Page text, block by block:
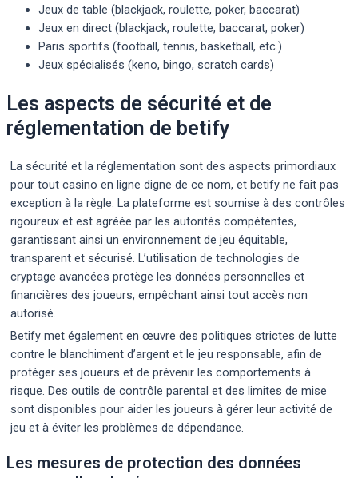
Jeux de table (blackjack, roulette, poker, baccarat)
Jeux en direct (blackjack, roulette, baccarat, poker)
Paris sportifs (football, tennis, basketball, etc.)
Jeux spécialisés (keno, bingo, scratch cards)
Les aspects de sécurité et de
réglementation de betify
La sécurité et la réglementation sont des aspects primordiaux
pour tout casino en ligne digne de ce nom, et betify ne fait pas
exception à la règle. La plateforme est soumise à des contrôles
rigoureux et est agréée par les autorités compétentes,
garantissant ainsi un environnement de jeu équitable,
transparent et sécurisé. L’utilisation de technologies de
cryptage avancées protège les données personnelles et
financières des joueurs, empêchant ainsi tout accès non
autorisé.
Betify met également en œuvre des politiques strictes de lutte
contre le blanchiment d’argent et le jeu responsable, afin de
protéger ses joueurs et de prévenir les comportements à
risque. Des outils de contrôle parental et des limites de mise
sont disponibles pour aider les joueurs à gérer leur activité de
jeu et à éviter les problèmes de dépendance.
Les mesures de protection des données